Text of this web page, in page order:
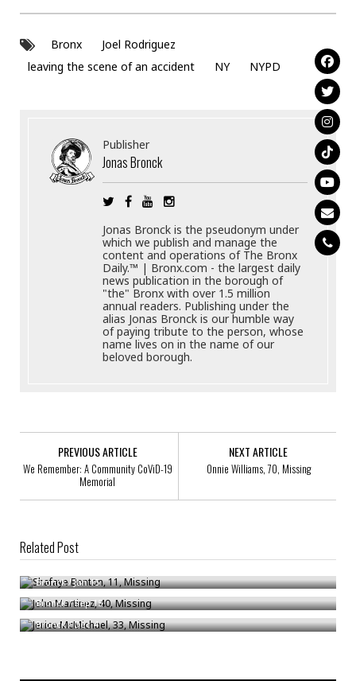
Bronx
Joel Rodriguez
leaving the scene of an accident
NY NYPD
Publisher
Jonas Bronck
Jonas Bronck is the pseudonym under
which we publish and manage the
content and operations of The Bronx
Daily.™ | Bronx.com - the largest daily
news publication in the borough of
"the" Bronx with over 1.5 million
annual readers. Publishing under the
alias Jonas Bronck is our humble way
of paying tribute to the person, whose
name lives on in the name of our
beloved borough.
PREVIOUS ARTICLE
We Remember: A Community CoViD-19
Memorial
NEXT ARTICLE
Onnie Williams, 70, Missing
Related Post
Shafaye Benton, 11, Missing
Bronck/Jan 15
John Martinez, 40, Missing
Bronck/Sep 15
Jerice McMichael, 33, Missing
Bronck/Dec 4